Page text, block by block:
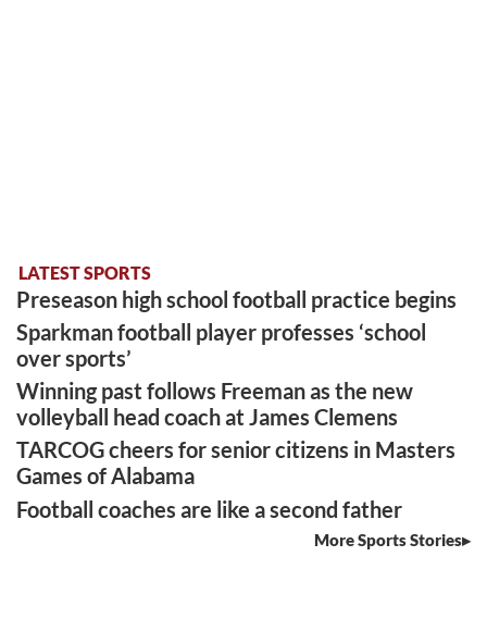
LATEST SPORTS
Preseason high school football practice begins
Sparkman football player professes ‘school
over sports’
Winning past follows Freeman as the new
volleyball head coach at James Clemens
TARCOG cheers for senior citizens in Masters
Games of Alabama
Football coaches are like a second father
More Sports Stories